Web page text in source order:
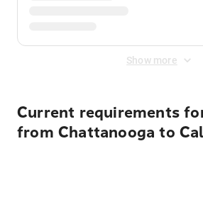
Show more
Current requirements
from Chattanooga to